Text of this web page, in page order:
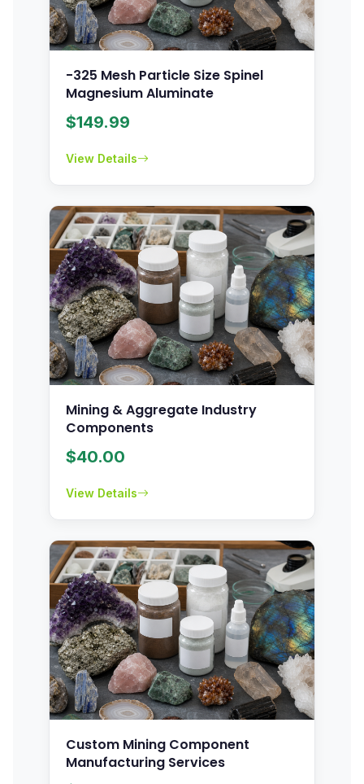
-325 Mesh Particle Size Spinel
Magnesium Aluminate
$149.99
View Details
Mining & Aggregate Industry
Components
$40.00
View Details
Custom Mining Component
Manufacturing Services